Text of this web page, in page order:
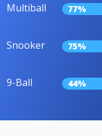
Multiball 77%
Snooker 75%
9-Ball 44%